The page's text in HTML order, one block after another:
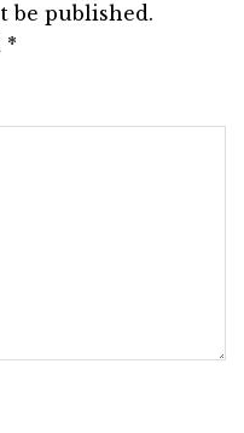
be published.
*